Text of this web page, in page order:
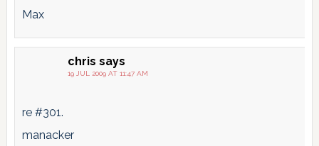
Max
chris says
19 JUL 2009 AT 11:47 AM
re #301.
manacker